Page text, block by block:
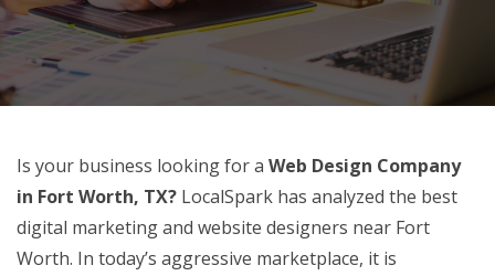
Is your business looking for a Web Design Company
in Fort Worth, TX? LocalSpark has analyzed the best
digital marketing and website designers near Fort
Worth. In today’s aggressive marketplace, it is